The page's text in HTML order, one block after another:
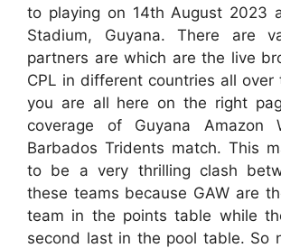
to playing on 14th August 2023
Stadium, Guyana. There are
partners are which are the live
CPL in different countries all over
you are all here on the right
coverage of Guyana Amazon
Barbados Tridents match. This
to be a very thrilling clash
these teams because GAW are
team in the points table while
second last in the pool table. So